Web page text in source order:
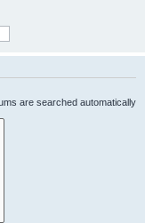
are searched automatically